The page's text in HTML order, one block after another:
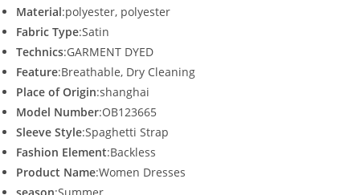
Material:polyester, polyester
Fabric Type:Satin
Technics:GARMENT DYED
Feature:Breathable, Dry Cleaning
Place of Origin:shanghai
Model Number:OB123665
Sleeve Style:Spaghetti Strap
Fashion Element:Backless
Product Name:Women Dresses
season:Summer